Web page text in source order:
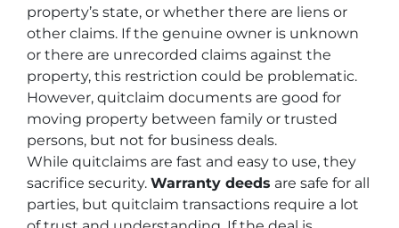
property’s state, or whether there are liens or
other claims. If the genuine owner is unknown
or there are unrecorded claims against the
property, this restriction could be problematic.
However, quitclaim documents are good for
moving property between family or trusted
persons, but not for business deals.
While quitclaims are fast and easy to use, they
sacrifice security. Warranty deeds are safe for all
parties, but quitclaim transactions require a lot